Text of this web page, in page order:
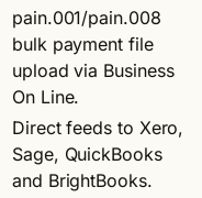
pain.001/pain.008
bulk payment file
upload via Business
On Line.
Direct feeds to Xero,
Sage, QuickBooks
and BrightBooks.